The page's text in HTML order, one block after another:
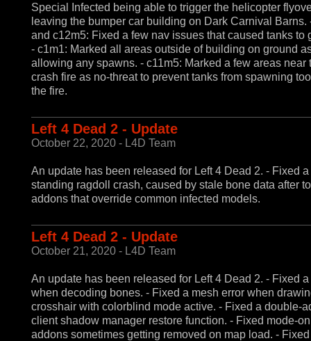
Special Infected being able to trigger the helicopter
leaving the bumper car building on Dark Carnival Barns.
and c12m5: Fixed a few nav issues that caused tanks to
- c1m1: Marked all areas outside of building on ground
allowing any spawns. - c11m5: Marked a few areas near
crash fire as no-threat to prevent tanks from spawning
the fire.
Left 4 Dead 2 - Update
October 22, 2020 - L4D Team
An update has been released for Left 4 Dead 2. - Fixed
standing ragdoll crash, caused by stale bone data after
addons that override common infected models.
Left 4 Dead 2 - Update
October 21, 2020 - L4D Team
An update has been released for Left 4 Dead 2. - Fixed
when decoding bones. - Fixed a mesh error when
crosshair with colorblind mode active. - Fixed a double-
client shadow manager restore function. - Fixed mode-
addons sometimes getting removed on map load. -